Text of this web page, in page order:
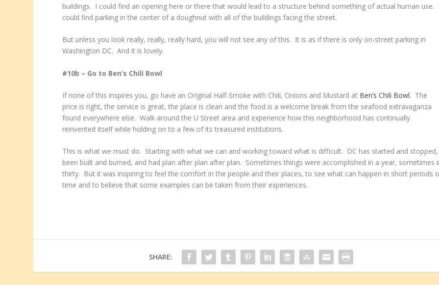
buildings. I could find an opening here or there that would lead to a structure behind something of actual human use.
could find parking in the center of a doughnut with all of the buildings facing the street.
But unless you look really, really, really hard, you will not see any of this. It is as if there is only on-street parking in
Washington DC. And it is lovely.
#10b – Go to Ben’s Chili Bowl
If none of this inspires you, go have an Original Half-Smoke with Chili, Onions and Mustard at Ben’s Chili Bowl. The
price is right, the service is great, the place is clean and the food is a welcome break from the seafood extravaganza
found everywhere else. Walk around the U Street area and experience how this neighborhood has continually
reinvented itself while holding on to a few of its treasured institutions.
This is what we must do. Starting with what we can and working toward what is difficult. DC has started and stopped,
been built and burned, and had plan after plan after plan. Sometimes things were accomplished in a year, sometimes
thirty. But it was inspiring to feel the comfort in the people and their places, to see what can happen in short periods
time and to believe that some examples can be taken from their experiences.
SHARE: